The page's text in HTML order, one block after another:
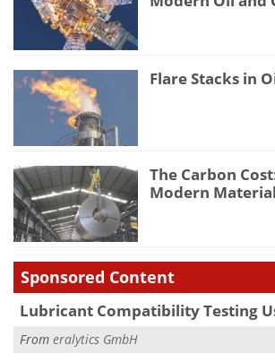
Flare Stacks in
The Carbon
Modern
Sponsored Content
Lubricant Compatibility Testing
From eralytics GmbH